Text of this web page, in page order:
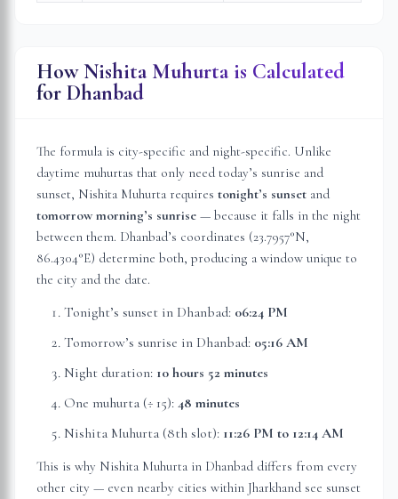
How Nishita Muhurta is Calculated
for Dhanbad
The formula is city-specific and night-specific. Unlike
daytime muhurtas that only need today’s sunrise and
sunset, Nishita Muhurta requires tonight’s sunset and
tomorrow morning’s sunrise — because it falls in the night
between them. Dhanbad’s coordinates (23.7957°N,
86.4304°E) determine both, producing a window unique to
the city and the date.
Tonight’s sunset in Dhanbad: 06:24 PM
Tomorrow’s sunrise in Dhanbad: 05:16 AM
Night duration: 10 hours 52 minutes
One muhurta (÷ 15): 48 minutes
Nishita Muhurta (8th slot): 11:26 PM to 12:14 AM
This is why Nishita Muhurta in Dhanbad differs from every
other city — even nearby cities within Jharkhand see sunset